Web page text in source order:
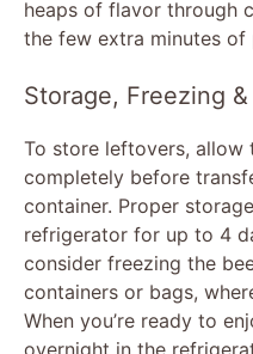
heaps of flavor through
the few extra minutes of
Storage, Freezing
To store leftovers, allow
completely before
container. Proper
refrigerator for up to 4
consider freezing the
containers or bags,
When you’re ready to
overnight in the